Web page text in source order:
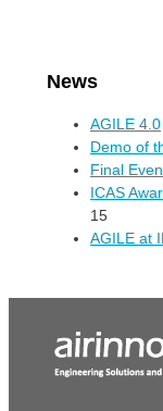
News
AGILE 4.0
Demo of
Final
ICAS
15
AGILE at